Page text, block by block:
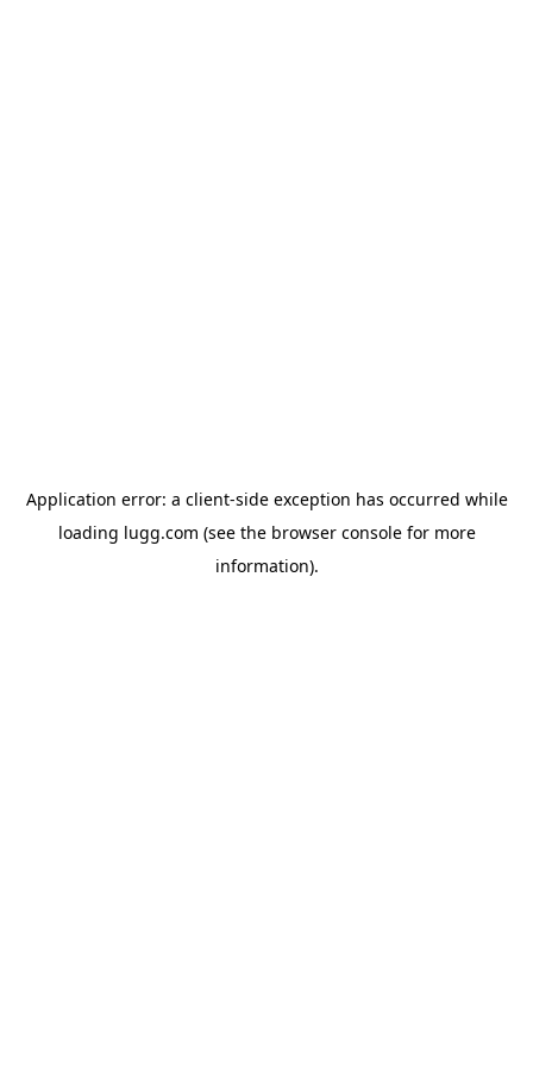
Application error: a client-side exception has occurred while
loading lugg.com (see the browser consolefor more
information).